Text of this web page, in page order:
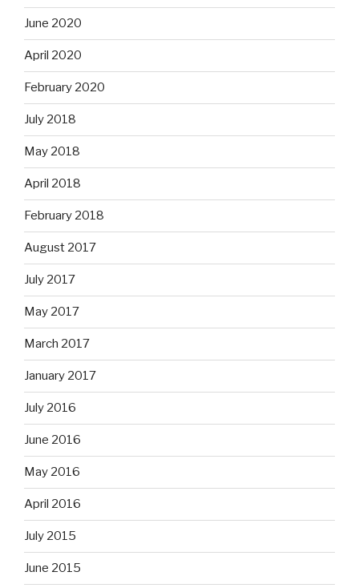
June 2020
April 2020
February 2020
July 2018
May 2018
April 2018
February 2018
August 2017
July 2017
May 2017
March 2017
January 2017
July 2016
June 2016
May 2016
April 2016
July 2015
June 2015